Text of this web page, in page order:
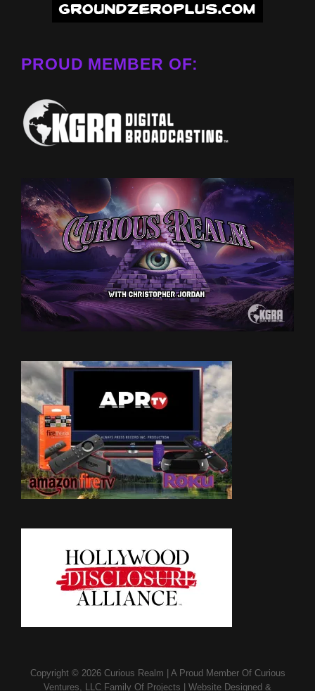
PROUD MEMBER OF:
Copyright © 2026 Curious Realm A Proud Member OfCurious
Ventures, LLC Family Of Projects
Website Designed &